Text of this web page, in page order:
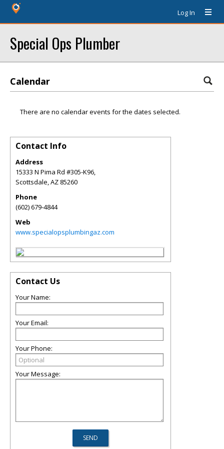
Log In
Special Ops Plumber
Calendar
There are no calendar events for the dates selected.
Contact Info
Address
15333 N Pima Rd #305-K96,
Scottsdale,AZ 85260
Phone
(602) 679-4844
Web
www.specialopsplumbingaz.com
Contact Us
Your Name:
Your Email:
Your Phone:
Your Message: